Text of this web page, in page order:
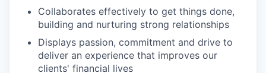
Collaborates effectively to get things done,
building and nurturing strong relationships
Displays passion, commitment and drive to
deliver an experience that improves our
clients' financial lives